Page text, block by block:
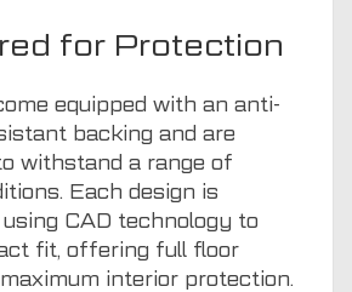
for Protection
equipped with an anti-
backing and are
withstand a range of
Each design is
CAD technology to
fit, offering full floor
interior protection.